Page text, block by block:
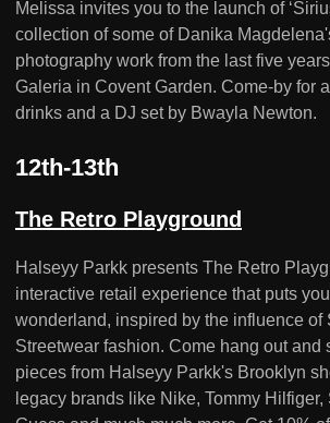
Melissa invites you to the launch of
collection of some of Danika
photography work from the last five
Galeria in Covent Garden. Come-by for
drinks and a DJ set by Bwayla Newton.
12th-13th
The Retro Playground
Halseyy Parkk presents The Retro
interactive retail experience that puts
wonderland, inspired by the influence of
Streetwear fashion. Come hang out and
pieces from Halseyy Parkk's Brooklyn
legacy brands like Nike, Tommy Hilfiger,